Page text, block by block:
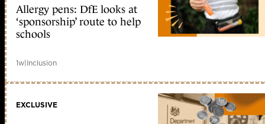
Allergy pens: DfE looks at
‘sponsorship’ route to help
schools
1w|Inclusion
EXCLUSIVE